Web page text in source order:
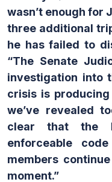
wasn’t enough for
three additional
he has failed to
“The Senate
investigation into
crisis is
we’ve revealed
clear that the
enforceable
members
moment.”